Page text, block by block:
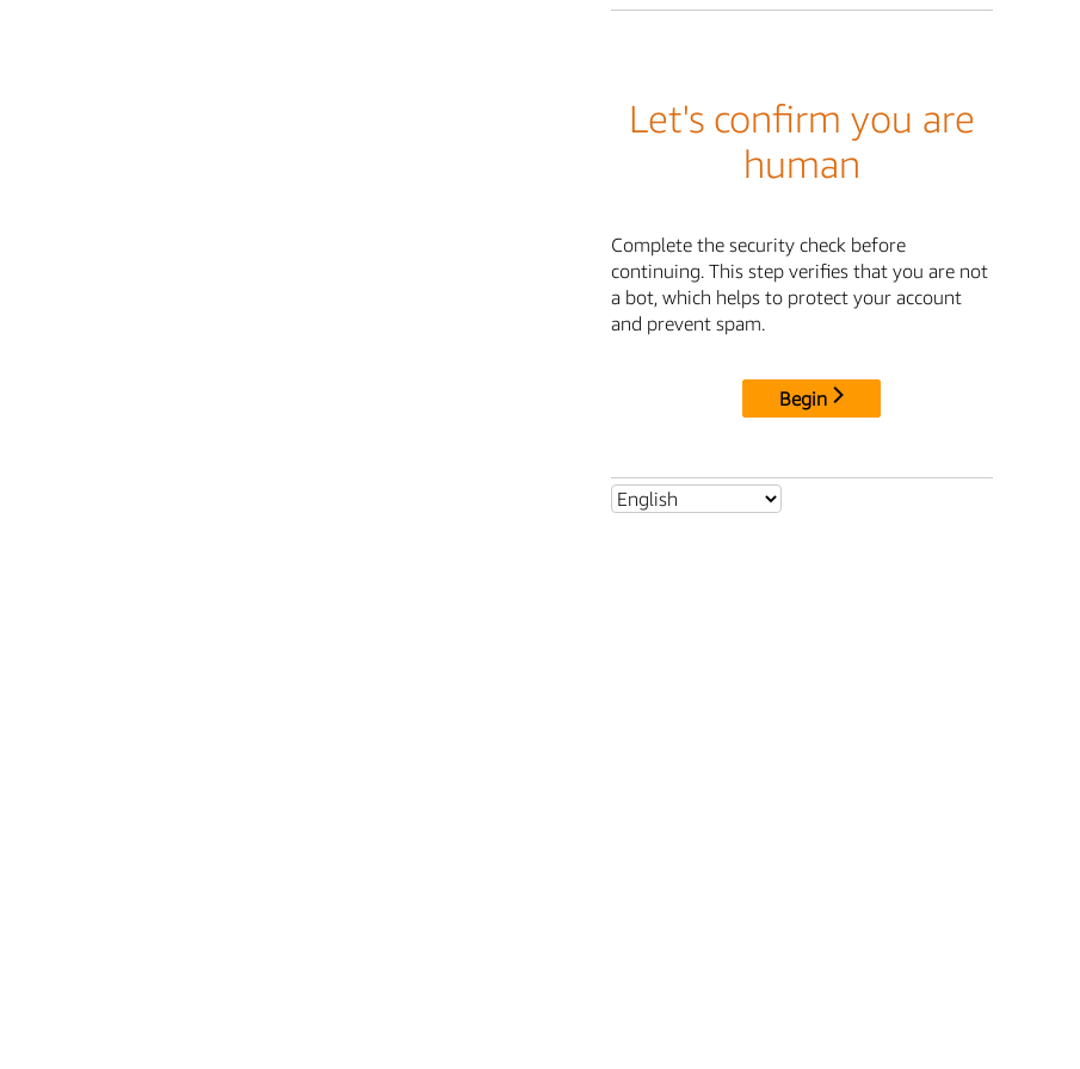
Let's confirm you are
human
Complete the security check before
continuing. This step verifies that you are not
a bot, which helps to protect your account
and prevent spam.
Begin